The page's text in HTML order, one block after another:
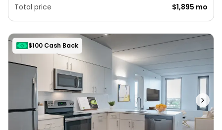
Total price
$1,895 mo
$100 Cash Back